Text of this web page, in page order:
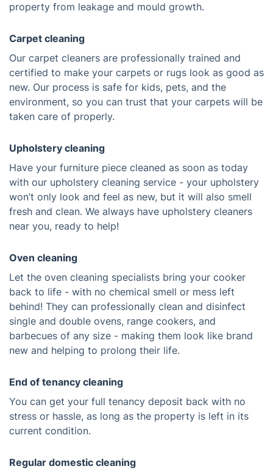
property from leakage and mould growth.
Carpet cleaning
Our carpet cleaners are professionally trained and
certified to make your carpets or rugs look as good as
new. Our process is safe for kids, pets, and the
environment, so you can trust that your carpets will be
taken care of properly.
Upholstery cleaning
Have your furniture piece cleaned as soon as today
with our upholstery cleaning service - your upholstery
won’t only look and feel as new, but it will also smell
fresh and clean. We always have upholstery cleaners
near you, ready to help!
Oven cleaning
Let the oven cleaning specialists bring your cooker
back to life - with no chemical smell or mess left
behind! They can professionally clean and disinfect
single and double ovens, range cookers, and
barbecues of any size - making them look like brand
new and helping to prolong their life.
End of tenancy cleaning
You can get your full tenancy deposit back with no
stress or hassle, as long as the property is left in its
current condition.
Regular domestic cleaning